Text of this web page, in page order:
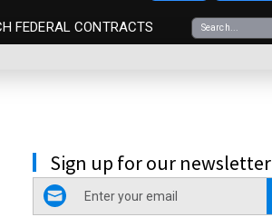
FEDERAL CONTRACTS
Sign up for our newsletter
email